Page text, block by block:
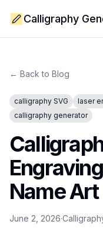
Calligraphy
← Back to Blog
calligraphy SVG laser
calligraphy generator
Name Art
June 2, 2026·